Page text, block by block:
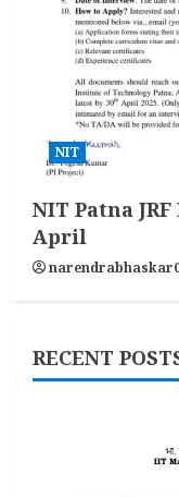
NIT
NIT Patna
April
RECENT